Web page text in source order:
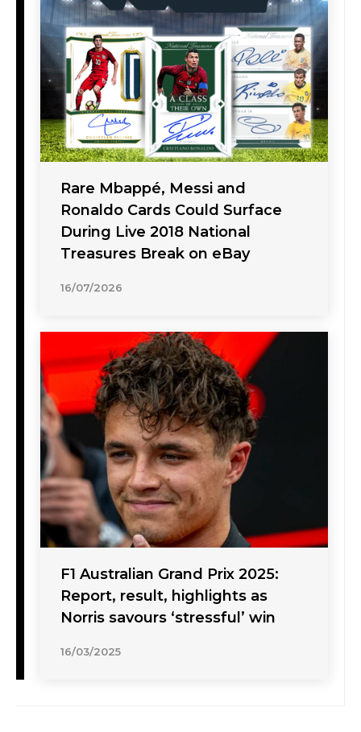
Rare Mbappé, Messi and
Ronaldo Cards Could Surface
During Live 2018 National
Treasures Break on eBay
16/07/2026
F1 Australian Grand Prix 2025:
Report, result, highlights as
Norris savours ‘stressful’ win
16/03/2025